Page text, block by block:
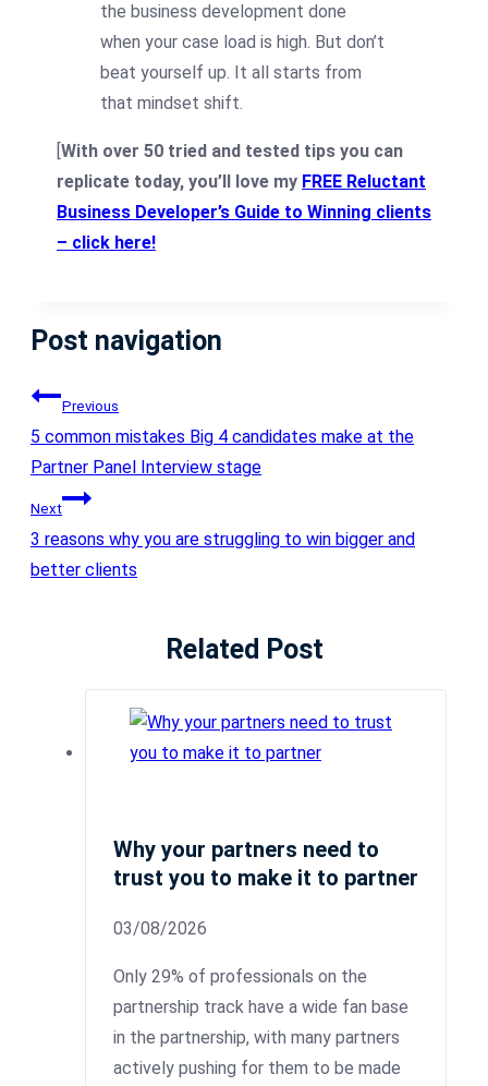
the business development done
when your case load is high. But don’t
beat yourself up. It all starts from
that mindset shift.
[With over 50 tried and tested tips you can
replicate today, you’ll love my FREE Reluctant
Business Developer’s Guide to Winning clients
– click here!
Post navigation
Previous
5 common mistakes Big 4 candidates make at the
Partner Panel Interview stage
Next
3 reasons why you are struggling to win bigger and
better clients
Related Post
Why your partners need to
trust you to make it to partner
03/08/2026
Only 29% of professionals on the
partnership track have a wide fan base
in the partnership, with many partners
actively pushing for them to be made